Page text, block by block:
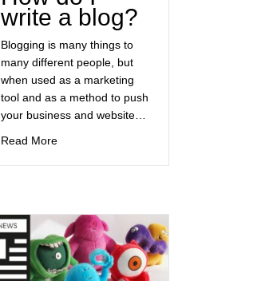
write a blog?
Blogging is many things to
many different people, but
when used as a marketing
tool and as a method to push
your business and website…
Read Moreabout How do I write a blog?